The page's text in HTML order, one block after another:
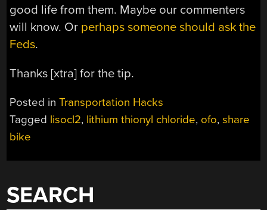
good life from them. Maybe our commenters
will know. Or perhaps someone should ask the
Feds.
Thanks [xtra] for the tip.
Posted inTransportation Hacks
Tagged lisocl2, lithium thionyl chloride, ofo,share
bike
SEARCH